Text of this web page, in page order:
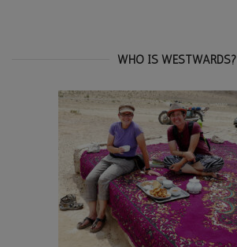
WHO IS WESTWARDS?